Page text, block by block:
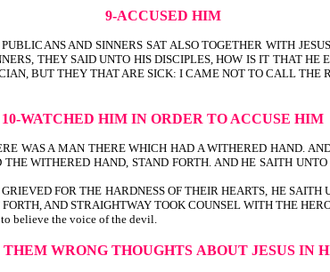
9-ACCUSED HIM
AND SINNERS SAT ALSO TOGETHER WITH
THEY SAID UNTO HIS DISCIPLES, HOW IS IT THAT
BUT THEY THAT ARE SICK: I CAME NOT TO CALL THE
10-WATCHED HIM IN ORDER TO ACCUSE HIM
WAS A MAN THERE WHICH HAD A WITHERED HAND.
WITHERED HAND, STAND FORTH. AND HE SAITH
FOR THE HARDNESS OF THEIR HEARTS, HE
AND STRAIGHTWAY TOOK COUNSEL WITH THE
believe the voice of the devil.
THEM WRONG THOUGHTS ABOUT JESUS IN